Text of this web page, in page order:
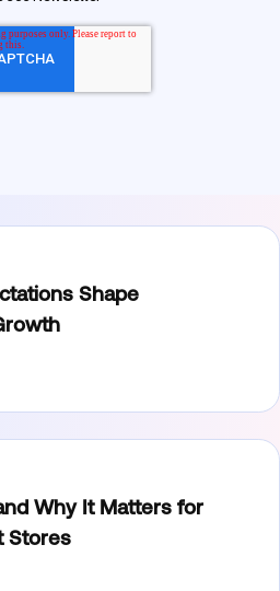
Shape
Why It Matters for
Stores